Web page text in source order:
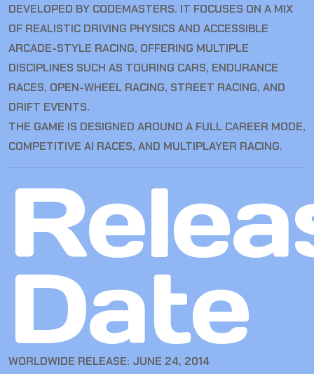
DEVELOPED BY CODEMASTERS. IT FOCUSES ON A MIX
OF REALISTIC DRIVING PHYSICS AND ACCESSIBLE
ARCADE-STYLE RACING, OFFERING MULTIPLE
DISCIPLINES SUCH AS TOURING CARS, ENDURANCE
RACES, OPEN-WHEEL RACING, STREET RACING, AND
DRIFT EVENTS.
THE GAME IS DESIGNED AROUND A FULL CAREER MODE,
COMPETITIVE AI RACES, AND MULTIPLAYER RACING.
Date
WORLDWIDE RELEASE: JUNE 24, 2014